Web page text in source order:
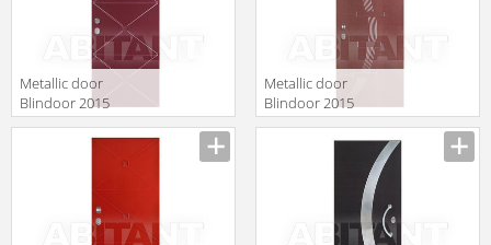
Metallic door
Blindoor 2015
Metallic door
Blindoor 2015